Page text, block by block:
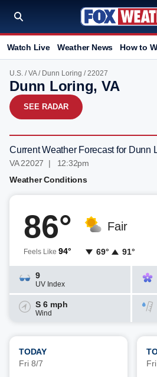
Watch Live Weather News How to
U.S. /VA/ Dunn Loring / 22027
Dunn Loring, VA
SEE RADAR
Current Weather Forecast for Dunn
VA 22027 | 12:32pm
Weather Conditions
86°
Feels Like 94°
Fair
69° 91°
9
UV Index
S 6 mph
Wind
TODAY
Fri 8/7